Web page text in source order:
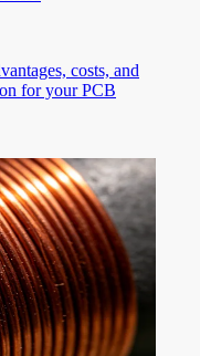
costs, and
for your PCB